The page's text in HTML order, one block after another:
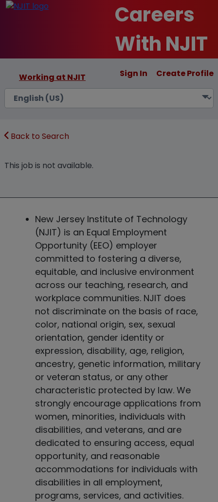
Careers
With NJIT
Working at NJIT Sign In Create Profile
Back to Search
This job is not available.
New Jersey Institute of Technology
(NJIT) is an Equal Employment
Opportunity (EEO) employer
committed to fostering a diverse,
equitable, and inclusive environment
across our teaching, research, and
workplace communities. NJIT does
not discriminate on the basis of race,
color, national origin, sex, sexual
orientation, gender identity or
expression, disability, age, religion,
ancestry, genetic information, military
or veteran status, or any other
characteristic protected by law. We
strongly encourage applications from
women, minorities, individuals with
disabilities, and veterans, and are
dedicated to ensuring access, equal
opportunity, and reasonable
accommodations for individuals with
disabilities in all employment,
programs, services, and activities.